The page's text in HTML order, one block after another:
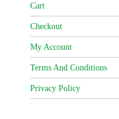
Cart
Checkout
My Account
Terms And Conditions
Privacy Policy